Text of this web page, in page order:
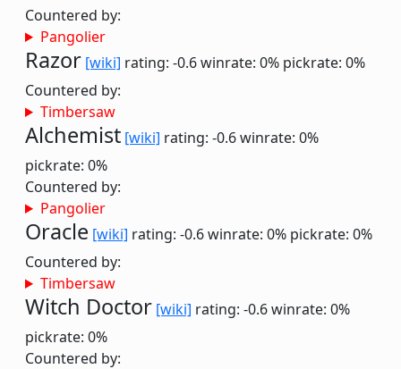
Countered by:
Pangolier
Razor [wiki] rating: -0.6winrate: 0% pickrate: 0%
Countered by:
Timbersaw
Alchemist [wiki] rating: -0.6winrate: 0%
pickrate: 0%
Countered by:
Pangolier
Oracle [wiki] rating: -0.6winrate: 0% pickrate: 0%
Countered by:
Timbersaw
Witch Doctor [wiki] rating: -0.6winrate: 0%
pickrate: 0%
Countered by: